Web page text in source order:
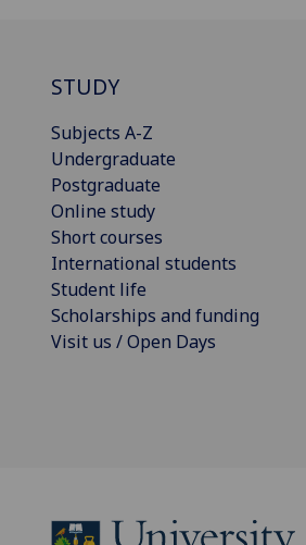
STUDY
Subjects A-Z
Undergraduate
Postgraduate
Online study
Short courses
International students
Student life
Scholarships and funding
Visit us / Open Days